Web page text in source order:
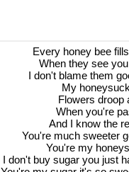
Every honey bee
When they see
I don't blame them
My
Flowers droop
When you're
And I know the
You're much sweeter
You're my
I don't buy sugar you just